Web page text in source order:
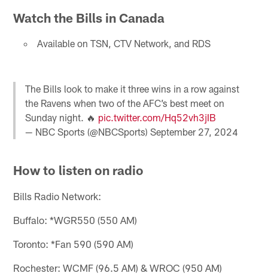
Watch the Bills in Canada
Available on TSN, CTV Network, and RDS
The Bills look to make it three wins in a row against
the Ravens when two of the AFC’s best meet on
Sunday night. 🔥 pic.twitter.com/Hq52vh3jIB
— NBC Sports (@NBCSports)September 27, 2024
How to listen on radio
Bills Radio Network:
Buffalo: *WGR550 (550 AM)
Toronto: *Fan 590 (590 AM)
Rochester: WCMF (96.5 AM) & WROC (950 AM)